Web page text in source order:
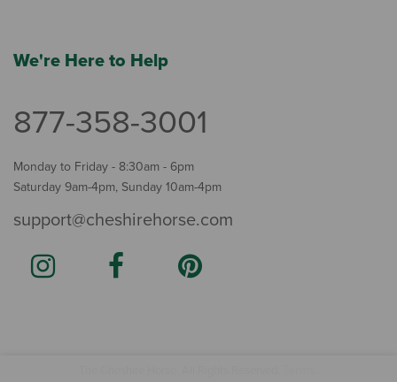
We're Here to Help
877-358-3001
Monday to Friday - 8:30am - 6pm
Saturday 9am-4pm, Sunday 10am-4pm
support@cheshirehorse.com